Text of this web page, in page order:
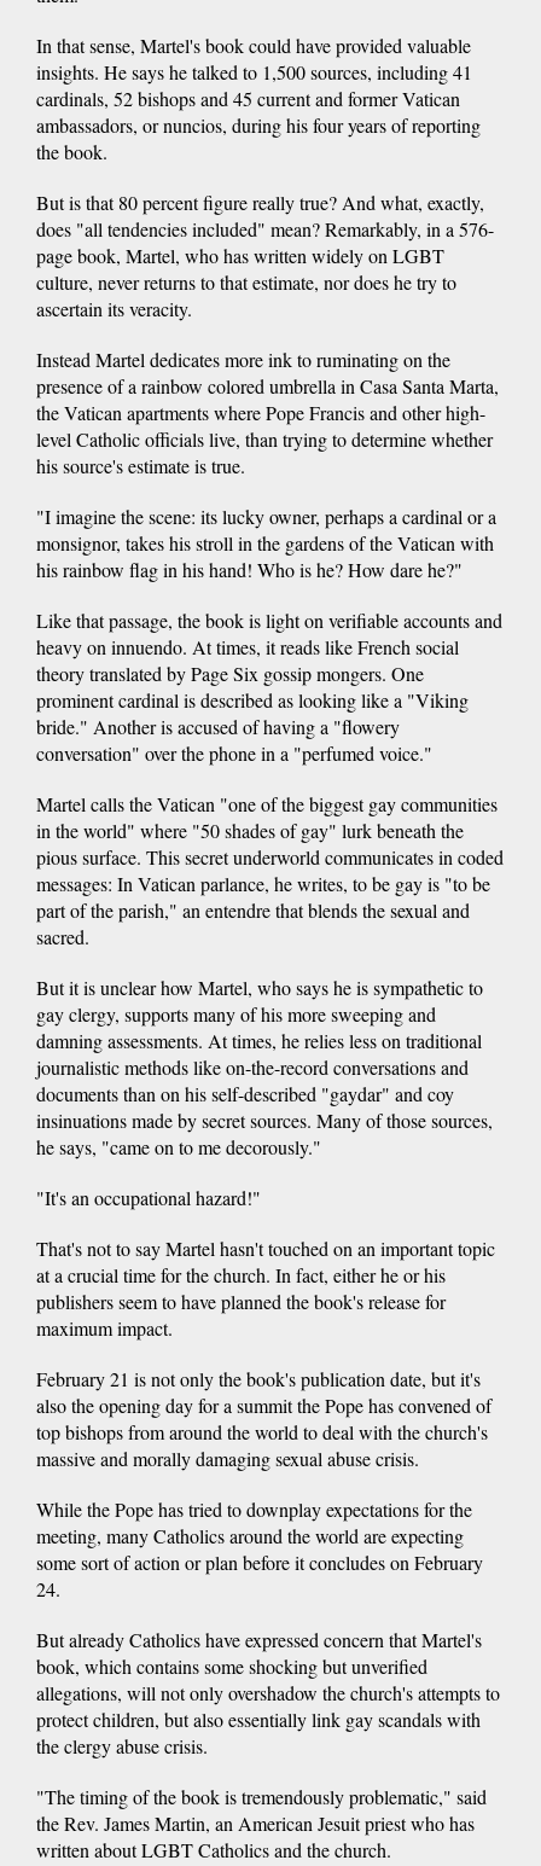
In that sense, Martel's book could have provided valuable
insights. He says he talked to 1,500 sources, including 41
cardinals, 52 bishops and 45 current and former Vatican
ambassadors, or nuncios, during his four years of reporting
the book.
But is that 80 percent figure really true? And what, exactly,
does "all tendencies included" mean? Remarkably, in a 576-
page book, Martel, who has written widely on LGBT
culture, never returns to that estimate, nor does he try to
ascertain its veracity.
Instead Martel dedicates more ink to ruminating on the
presence of a rainbow colored umbrella in Casa Santa Marta,
the Vatican apartments where Pope Francis and other high-
level Catholic officials live, than trying to determine whether
his source's estimate is true.
"I imagine the scene: its lucky owner, perhaps a cardinal or a
monsignor, takes his stroll in the gardens of the Vatican with
his rainbow flag in his hand! Who is he? How dare he?"
Like that passage, the book is light on verifiable accounts and
heavy on innuendo. At times, it reads like French social
theory translated by Page Six gossip mongers. One
prominent cardinal is described as looking like a "Viking
bride." Another is accused of having a "flowery
conversation" over the phone in a "perfumed voice."
Martel calls the Vatican "one of the biggest gay communities
in the world" where "50 shades of gay" lurk beneath the
pious surface. This secret underworld communicates in coded
messages: In Vatican parlance, he writes, to be gay is "to be
part of the parish," an entendre that blends the sexual and
sacred.
But it is unclear how Martel, who says he is sympathetic to
gay clergy, supports many of his more sweeping and
damning assessments. At times, he relies less on traditional
journalistic methods like on-the-record conversations and
documents than on his self-described "gaydar" and coy
insinuations made by secret sources. Many of those sources,
he says, "came on to me decorously."
"It's an occupational hazard!"
That's not to say Martel hasn't touched on an important topic
at a crucial time for the church. In fact, either he or his
publishers seem to have planned the book's release for
maximum impact.
February 21 is not only the book's publication date, but it's
also the opening day for a summit the Pope has convened of
top bishops from around the world to deal with the church's
massive and morally damaging sexual abuse crisis.
While the Pope has tried to downplay expectations for the
meeting, many Catholics around the world are expecting
some sort of action or plan before it concludes on February
24.
But already Catholics have expressed concern that Martel's
book, which contains some shocking but unverified
allegations, will not only overshadow the church's attempts to
protect children, but also essentially link gay scandals with
the clergy abuse crisis.
"The timing of the book is tremendously problematic," said
the Rev. James Martin, an American Jesuit priest who has
written about LGBT Catholics and the church.